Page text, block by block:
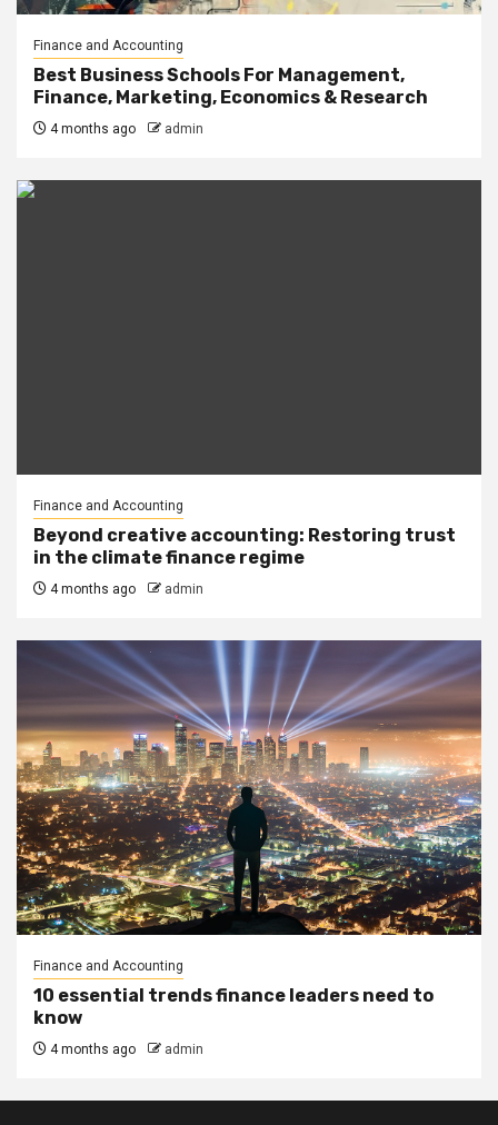
Finance and Accounting
Best Business Schools For Management,
Finance, Marketing, Economics & Research
4 months ago admin
Finance and Accounting
Beyond creative accounting: Restoring trust
in the climate finance regime
4 months ago admin
Finance and Accounting
10 essential trends finance leaders need to
know
4 months ago admin